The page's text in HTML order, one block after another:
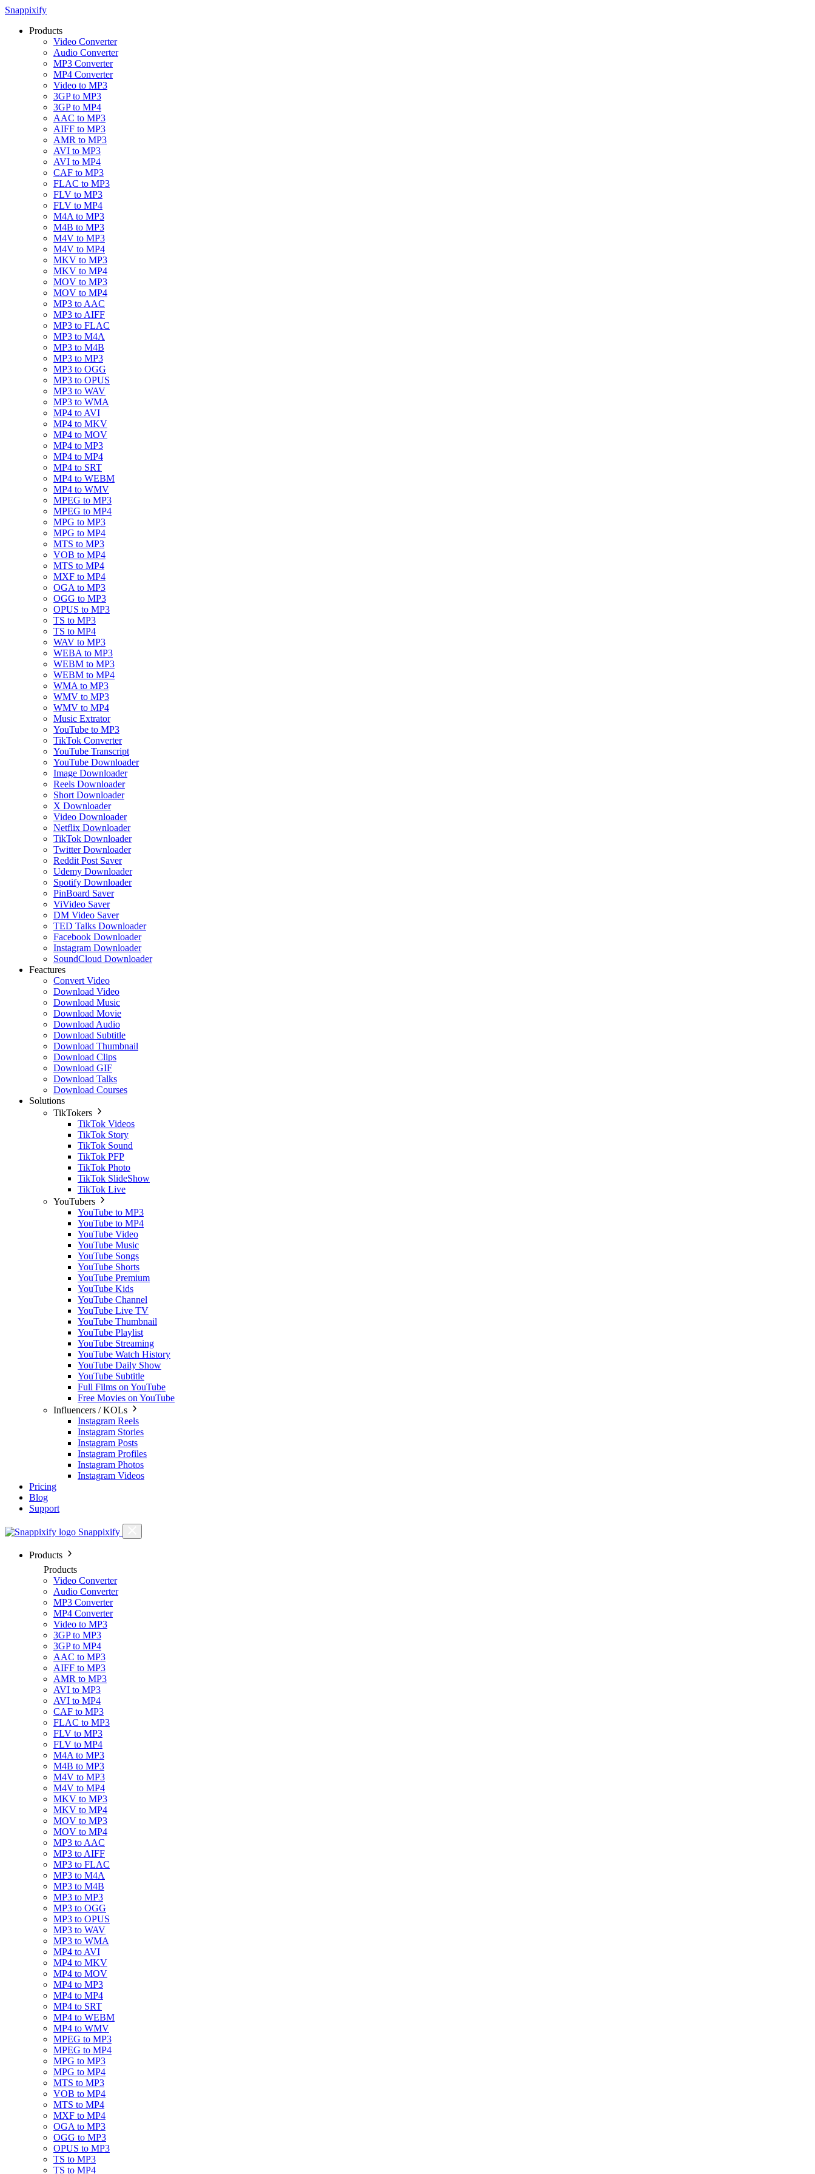
Snappixify
Products
Video Converter
Audio Converter
MP3 Converter
MP4 Converter
Video to MP3
3GP to MP3
3GP to MP4
AAC to MP3
AIFF to MP3
AMR to MP3
AVI to MP3
AVI to MP4
CAF to MP3
FLAC to MP3
FLV to MP3
FLV to MP4
M4A to MP3
M4B to MP3
M4V to MP3
M4V to MP4
MKV to MP3
MKV to MP4
MOV to MP3
MOV to MP4
MP3 to AAC
MP3 to AIFF
MP3 to FLAC
MP3 to M4A
MP3 to M4B
MP3 to MP3
MP3 to OGG
MP3 to OPUS
MP3 to WAV
MP3 to WMA
MP4 to AVI
MP4 to MKV
MP4 to MOV
MP4 to MP3
MP4 to MP4
MP4 to SRT
MP4 to WEBM
MP4 to WMV
MPEG to MP3
MPEG to MP4
MPG to MP3
MPG to MP4
MTS to MP3
VOB to MP4
MTS to MP4
MXF to MP4
OGA to MP3
OGG to MP3
OPUS to MP3
TS to MP3
TS to MP4
WAV to MP3
WEBA to MP3
WEBM to MP3
WEBM to MP4
WMA to MP3
WMV to MP3
WMV to MP4
Music Extrator
YouTube to MP3
TikTok Converter
YouTube Transcript
YouTube Downloader
Image Downloader
Reels Downloader
Short Downloader
X Downloader
Video Downloader
Netflix Downloader
TikTok Downloader
Twitter Downloader
Reddit Post Saver
Udemy Downloader
Spotify Downloader
PinBoard Saver
ViVideo Saver
DM Video Saver
TED Talks Downloader
Facebook Downloader
Instagram Downloader
SoundCloud Downloader
Feactures
Convert Video
Download Video
Download Music
Download Movie
Download Audio
Download Subtitle
Download Thumbnail
Download Clips
Download GIF
Download Talks
Download Courses
Solutions
TikTokers
TikTok Videos
TikTok Story
TikTok Sound
TikTok PFP
TikTok Photo
TikTok SlideShow
TikTok Live
YouTubers
YouTube to MP3
YouTube to MP4
YouTube Video
YouTube Music
YouTube Songs
YouTube Shorts
YouTube Premium
YouTube Kids
YouTube Channel
YouTube Live TV
YouTube Thumbnail
YouTube Playlist
YouTube Streaming
YouTube Watch History
YouTube Daily Show
YouTube Subtitle
Full Films on YouTube
Free Movies on YouTube
Influencers / KOLs
Instagram Reels
Instagram Stories
Instagram Posts
Instagram Profiles
Instagram Photos
Instagram Videos
Pricing
Blog
Support
Snappixify
Products
Products
Video Converter
Audio Converter
MP3 Converter
MP4 Converter
Video to MP3
3GP to MP3
3GP to MP4
AAC to MP3
AIFF to MP3
AMR to MP3
AVI to MP3
AVI to MP4
CAF to MP3
FLAC to MP3
FLV to MP3
FLV to MP4
M4A to MP3
M4B to MP3
M4V to MP3
M4V to MP4
MKV to MP3
MKV to MP4
MOV to MP3
MOV to MP4
MP3 to AAC
MP3 to AIFF
MP3 to FLAC
MP3 to M4A
MP3 to M4B
MP3 to MP3
MP3 to OGG
MP3 to OPUS
MP3 to WAV
MP3 to WMA
MP4 to AVI
MP4 to MKV
MP4 to MOV
MP4 to MP3
MP4 to MP4
MP4 to SRT
MP4 to WEBM
MP4 to WMV
MPEG to MP3
MPEG to MP4
MPG to MP3
MPG to MP4
MTS to MP3
VOB to MP4
MTS to MP4
MXF to MP4
OGA to MP3
OGG to MP3
OPUS to MP3
TS to MP3
TS to MP4